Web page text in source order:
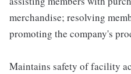
merchandise; resolving
promoting the company's
Maintains safety of facility